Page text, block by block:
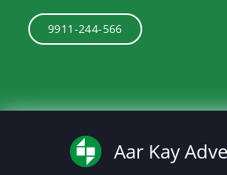
9911-244-566
Aar Kay